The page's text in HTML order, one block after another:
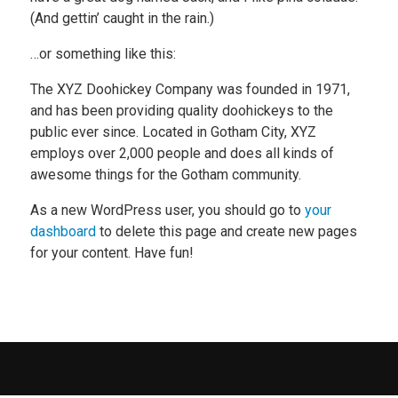
(And gettin’ caught in the rain.)
…or something like this:
The XYZ Doohickey Company was founded in 1971,
and has been providing quality doohickeys to the
public ever since. Located in Gotham City, XYZ
employs over 2,000 people and does all kinds of
awesome things for the Gotham community.
As a new WordPress user, you should go to your
dashboardto delete this page and create new pages
for your content. Have fun!